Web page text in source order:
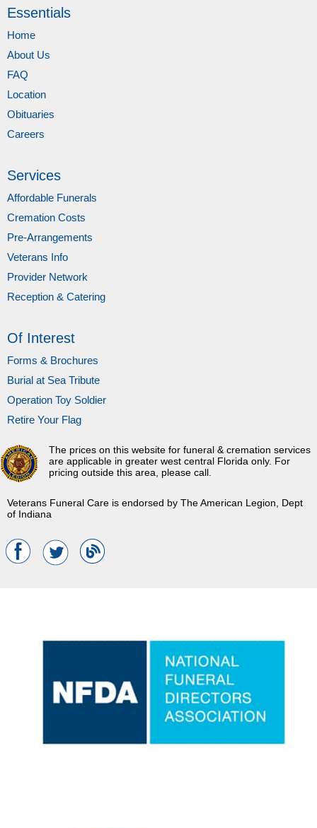
Essentials
Home
About Us
FAQ
Location
Obituaries
Careers
Services
Affordable Funerals
Cremation Costs
Pre-Arrangements
Veterans Info
Provider Network
Reception & Catering
Of Interest
Forms & Brochures
Burial at Sea Tribute
Operation Toy Soldier
Retire Your Flag
Veterans Funeral Care is endorsed by The American Legion, Dept
of Indiana
The prices on this website for funeral & cremation services
are applicable in greater west central Florida only. For
pricing outside this area, please call.